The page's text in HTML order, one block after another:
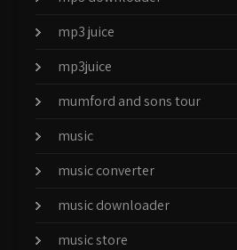
mp3 juice
mp3juice
mumford and sons tour
music
music converter
music downloader
music store